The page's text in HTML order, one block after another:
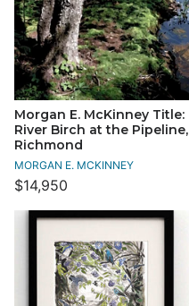
Morgan E. McKinney Title:
River Birch at the Pipeline,
Richmond
MORGAN E. MCKINNEY
$14,950